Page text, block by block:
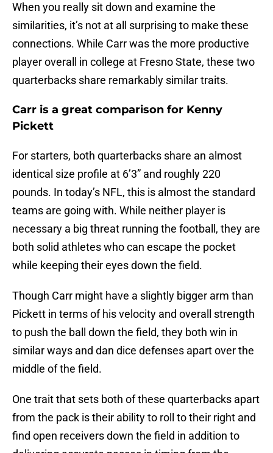
When you really sit down and examine the
similarities, it’s not at all surprising to make these
connections. While Carr was the more productive
player overall in college at Fresno State, these two
quarterbacks share remarkably similar traits.
Carr is a great comparison for Kenny
Pickett
For starters, both quarterbacks share an almost
identical size profile at 6’3” and roughly 220
pounds. In today’s NFL, this is almost the standard
teams are going with. While neither player is
necessary a big threat running the football, they are
both solid athletes who can escape the pocket
while keeping their eyes down the field.
Though Carr might have a slightly bigger arm than
Pickett in terms of his velocity and overall strength
to push the ball down the field, they both win in
similar ways and dan dice defenses apart over the
middle of the field.
One trait that sets both of these quarterbacks apart
from the pack is their ability to roll to their right and
find open receivers down the field in addition to